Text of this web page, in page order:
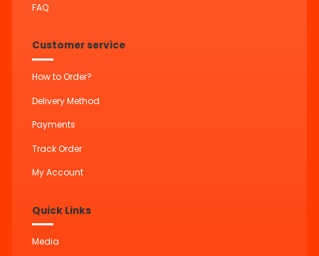
FAQ
Customer service
How to Order?
Delivery Method
Payments
Track Order
My Account
Quick Links
Media